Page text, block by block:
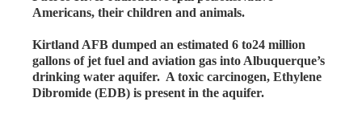
Americans, their children and animals.
Kirtland AFB dumped an estimated 6 to24 million
gallons of jet fuel and aviation gas into Albuquerque’s
drinking water aquifer. A toxic carcinogen, Ethylene
Dibromide (EDB) is present in the aquifer.